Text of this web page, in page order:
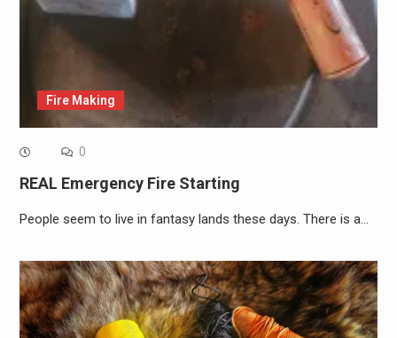
Fire Making
0
REAL Emergency Fire Starting
People seem to live in fantasy lands these days. There is a…